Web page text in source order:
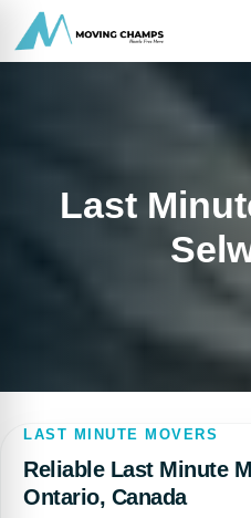
Last
LAST MINUTE MOVERS
Reliable Last Minute
Ontario, Canada